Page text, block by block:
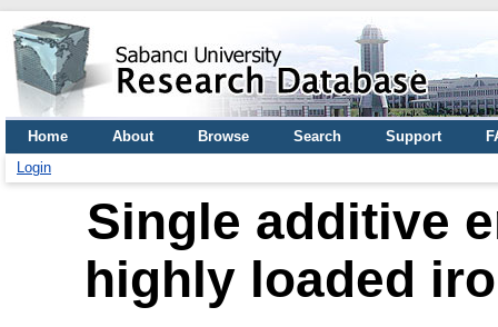
Home About Browse Search Support
Login
Single additive
highly loaded